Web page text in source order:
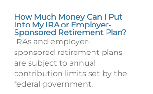
How Much Money Can I Put
Into My IRA or Employer-
Sponsored Retirement Plan?
IRAs and employer-
sponsored retirement plans
are subject to annual
contribution limits set by the
federal government.